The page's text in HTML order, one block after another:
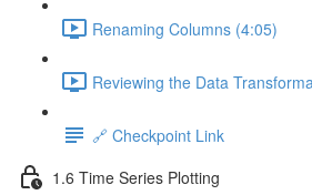
Renaming Columns (4:05)
Reviewing the Data
🔗 Checkpoint Link
1.6 Time Series Plotting